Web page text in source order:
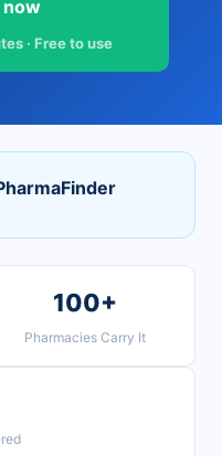
now
· Free to use
100+
Pharmacies Carry It